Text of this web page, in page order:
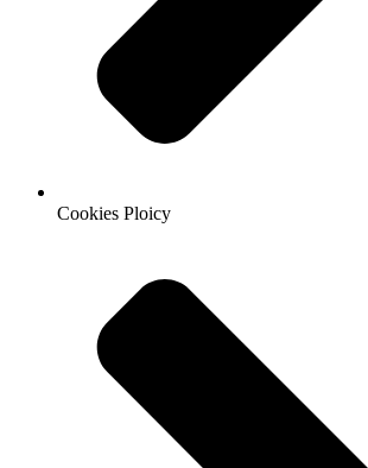
Cookies Ploicy